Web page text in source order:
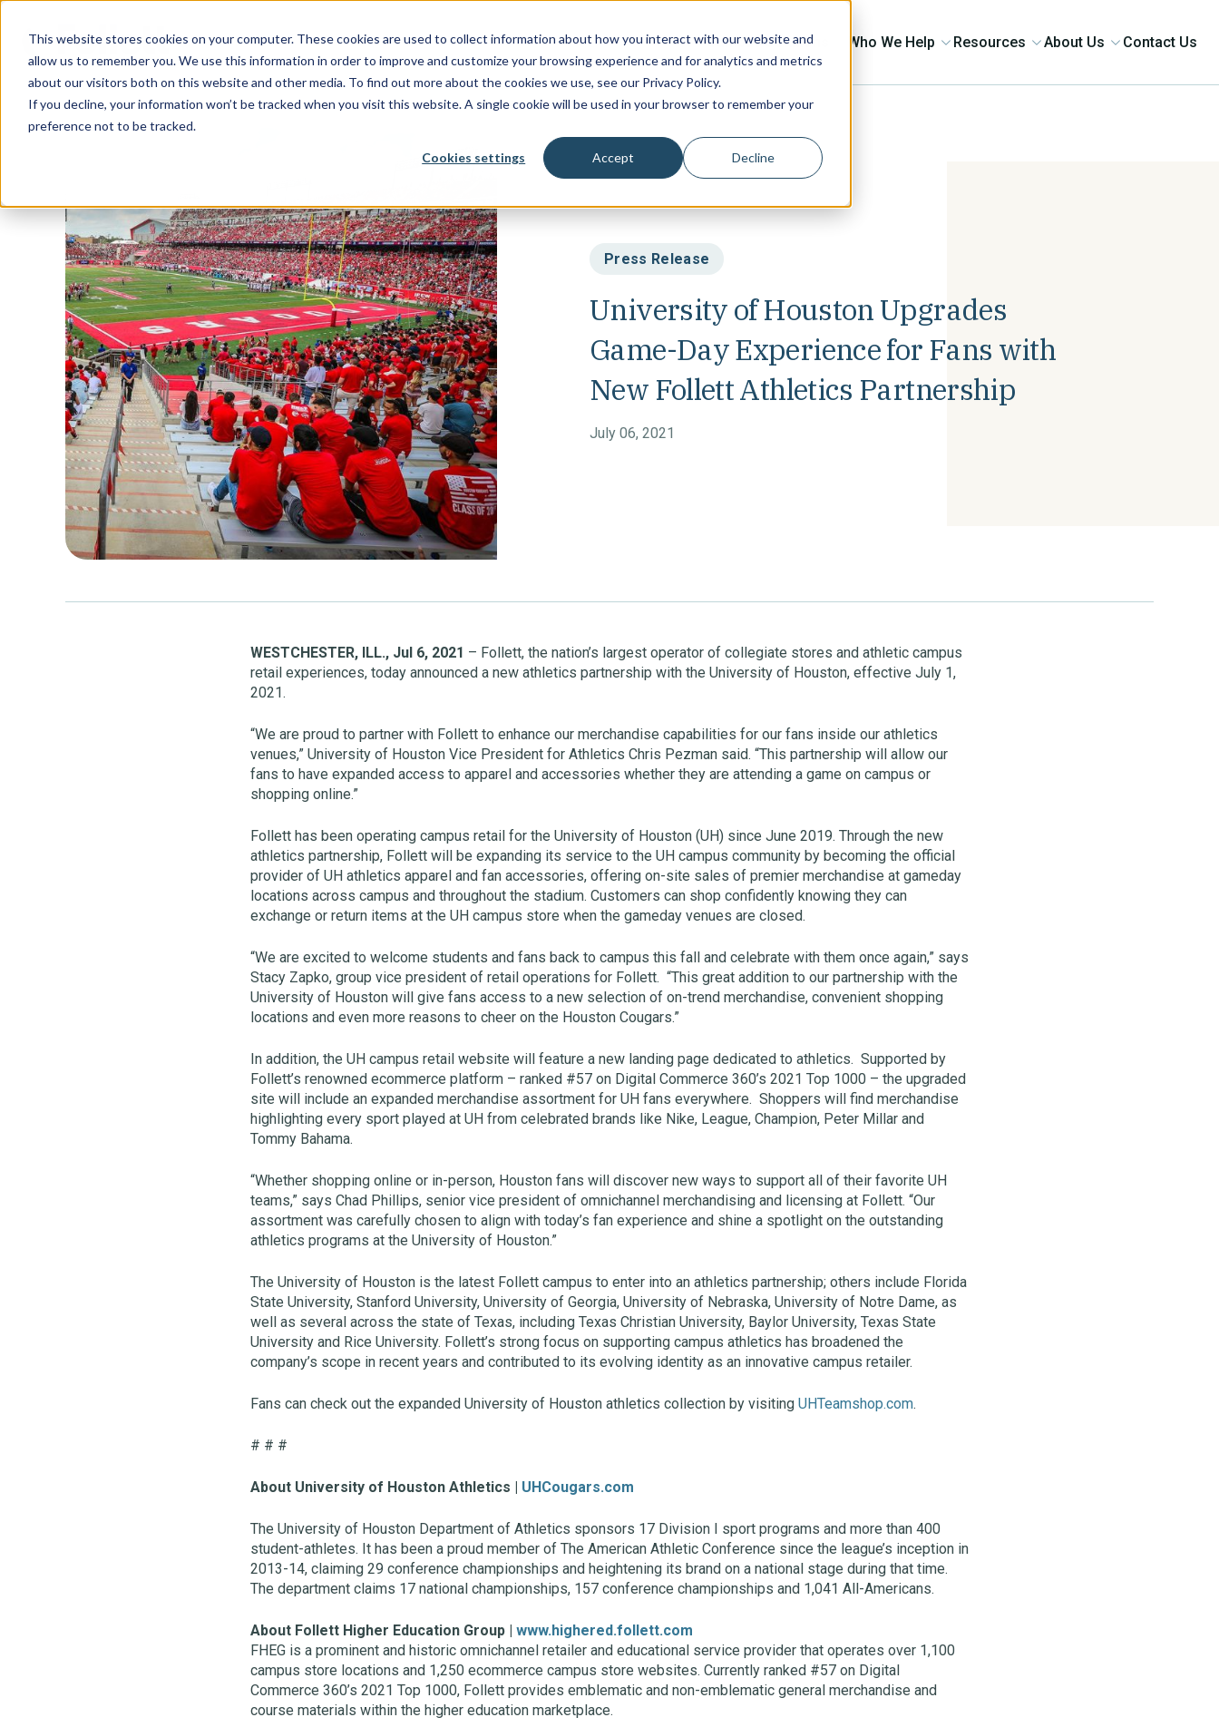
This website stores cookies on your computer. These cookies are used to collect information about how you interact with our website and
allow us to remember you. We use this information in order to improve and customize your browsing experience and for analytics and metrics
about our visitors both on this website and other media. To find out more about the cookies we use, see our Privacy Policy.
If you decline, your information won’t be tracked when you visit this website. A single cookie will be used in your browser to remember your
preference not to be tracked.
Cookies settings Accept Decline
Campus Solutions Who We Help Resources About Us Contact Us
Press Release
University of Houston Upgrades
Game-Day Experience for Fans with
New Follett Athletics Partnership
July 06, 2021
WESTCHESTER, ILL., Jul 6, 2021 – Follett, the nation’s largest operator of collegiate stores and athletic campus
retail experiences, today announced a new athletics partnership with the University of Houston, effective July 1,
2021.
“We are proud to partner with Follett to enhance our merchandise capabilities for our fans inside our athletics
venues,” University of Houston Vice President for Athletics Chris Pezman said. “This partnership will allow our
fans to have expanded access to apparel and accessories whether they are attending a game on campus or
shopping online.”
Follett has been operating campus retail for the University of Houston (UH) since June 2019. Through the new
athletics partnership, Follett will be expanding its service to the UH campus community by becoming the official
provider of UH athletics apparel and fan accessories, offering on-site sales of premier merchandise at gameday
locations across campus and throughout the stadium. Customers can shop confidently knowing they can
exchange or return items at the UH campus store when the gameday venues are closed.
“We are excited to welcome students and fans back to campus this fall and celebrate with them once again,” says
Stacy Zapko, group vice president of retail operations for Follett. “This great addition to our partnership with the
University of Houston will give fans access to a new selection of on-trend merchandise, convenient shopping
locations and even more reasons to cheer on the Houston Cougars.”
In addition, the UH campus retail website will feature a new landing page dedicated to athletics. Supported by
Follett’s renowned ecommerce platform – ranked #57 on Digital Commerce 360’s 2021 Top 1000 – the upgraded
site will include an expanded merchandise assortment for UH fans everywhere. Shoppers will find merchandise
highlighting every sport played at UH from celebrated brands like Nike, League, Champion, Peter Millar and
Tommy Bahama.
“Whether shopping online or in-person, Houston fans will discover new ways to support all of their favorite UH
teams,” says Chad Phillips, senior vice president of omnichannel merchandising and licensing at Follett. “Our
assortment was carefully chosen to align with today’s fan experience and shine a spotlight on the outstanding
athletics programs at the University of Houston.”
The University of Houston is the latest Follett campus to enter into an athletics partnership; others include Florida
State University, Stanford University, University of Georgia, University of Nebraska, University of Notre Dame, as
well as several across the state of Texas, including Texas Christian University, Baylor University, Texas State
University and Rice University. Follett’s strong focus on supporting campus athletics has broadened the
company’s scope in recent years and contributed to its evolving identity as an innovative campus retailer.
Fans can check out the expanded University of Houston athletics collection by visiting UHTeamshop.com.
# # #
About University of Houston Athletics | UHCougars.com
The University of Houston Department of Athletics sponsors 17 Division I sport programs and more than 400
student-athletes. It has been a proud member of The American Athletic Conference since the league’s inception in
2013-14, claiming 29 conference championships and heightening its brand on a national stage during that time.
The department claims 17 national championships, 157 conference championships and 1,041 All-Americans.
About Follett Higher Education Group | www.highered.follett.com
FHEG is a prominent and historic omnichannel retailer and educational service provider that operates over 1,100
campus store locations and 1,250 ecommerce campus store websites. Currently ranked #57 on Digital
Commerce 360’s 2021 Top 1000, Follett provides emblematic and non-emblematic general merchandise and
course materials within the higher education marketplace.